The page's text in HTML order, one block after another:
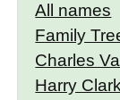
All names
Family
Charles
Harry